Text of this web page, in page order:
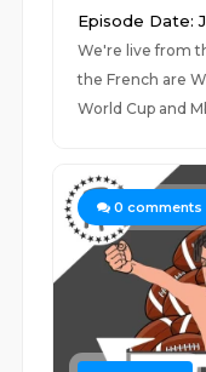
Episode Date:
We're live from
the French are
World Cup and
0 comments